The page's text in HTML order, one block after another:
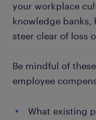
your workplace
knowledge banks,
steer clear of loss
Be mindful of
employee
What existing